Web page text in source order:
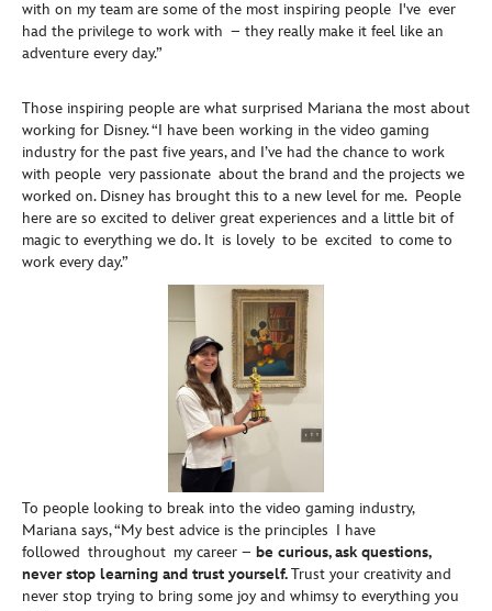
with on my team are some of the most inspiring people I've ever
had the privilege to work with – they really make it feel like an
adventure every day.”
Those inspiring people are what surprised Mariana the most about
working for Disney. “I have been working in the video gaming
industry for the past five years, and I’ve had the chance to work
with people very passionate about the brand and the projects we
worked on. Disney has brought this to a new level for me. People
here are so excited to deliver great experiences and a little bit of
magic to everything we do. It is lovely to be excited to come to
work every day.”
To people looking to break into the video gaming industry,
Mariana says, “My best advice is the principles I have
followed throughout my career – be curious, ask questions,
never stop learning and trust yourself.Trust your creativity and
never stop trying to bring some joy and whimsy to everything you